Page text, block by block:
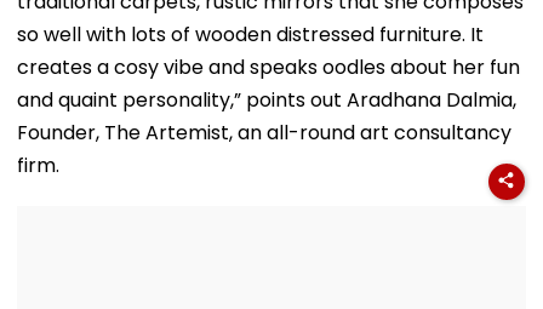
so well with lots of wooden distressed furniture. It
creates a cosy vibe and speaks oodles about her fun
and quaint personality,” points out Aradhana Dalmia,
Founder, The Artemist, an all-round art consultancy
firm.